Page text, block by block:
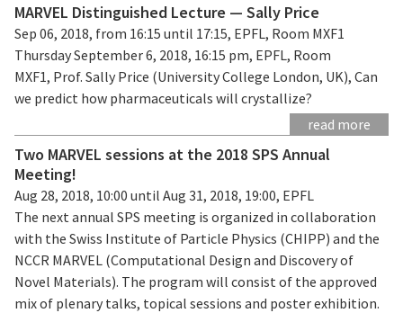
MARVEL Distinguished Lecture — Sally Price
Sep 06, 2018, from 16:15 until 17:15, EPFL, Room MXF1
Thursday September 6, 2018, 16:15 pm, EPFL, Room
MXF1, Prof. Sally Price (University College London, UK), Can
we predict how pharmaceuticals will crystallize?
read more
Two MARVEL sessions at the 2018 SPS Annual
Meeting!
Aug 28, 2018, 10:00 until Aug 31, 2018, 19:00, EPFL
The next annual SPS meeting is organized in collaboration
with the Swiss Institute of Particle Physics (CHIPP) and the
NCCR MARVEL (Computational Design and Discovery of
Novel Materials). The program will consist of the approved
mix of plenary talks, topical sessions and poster exhibition.